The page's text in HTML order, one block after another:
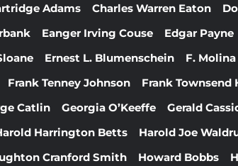
Adams Charles Warren Eaton
Eanger Irving Couse Edgar Payne
Ernest L. Blumenschein F.
Frank Tenney Johnson Frank Townsend
Catlin Georgia O’Keeffe Gerald
Harrington Betts Harold Joe
Cranford Smith Howard Bobbs